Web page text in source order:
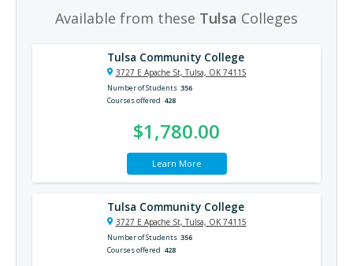
Available from these Tulsa Colleges
Tulsa Community College
3727 E Apache St, Tulsa, OK 74115
Number of Students 356
Courses offered 428
$1,780.00
Learn More
Tulsa Community College
3727 E Apache St, Tulsa, OK 74115
Number of Students 356
Courses offered 428